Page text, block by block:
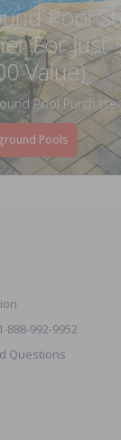
Pool
For Just
Value)
Pool Purchase
Pools
888-992-9952
Questions